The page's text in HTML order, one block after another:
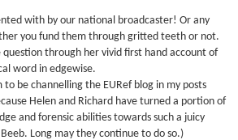
with by our national broadcaster! Or any
you fund them through gritted teeth or not.
question through her vivid first hand account of
word in edgewise.
be channelling the EURef blog in my posts
Helen and Richard have turned a portion of
and forensic abilities towards such a juicy
Long may they continue to do so.)